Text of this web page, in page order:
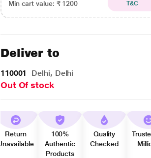
Min cart value: ₹ 1200
T&C
Deliver to
110001 Delhi, Delhi
Out Of stock
Return
Unavailable
100%
Authentic
Products
Quality
Checked